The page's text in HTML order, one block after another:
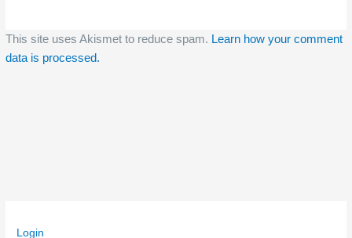
This site uses Akismet to reduce spam. Learn how your comment
data is processed.
Login